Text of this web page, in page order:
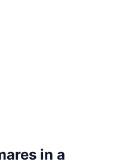
in a